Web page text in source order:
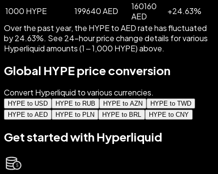
1000 HYPE 199640 AED
160160
AED
+24.63%
Over the past year, the HYPE to AED rate has fluctuated
by 24.63%. See 24-hour price change details for various
Hyperliquid amounts (1 – 1,000 HYPE) above.
Global HYPE price conversion
Convert Hyperliquid to various currencies.
HYPE to USD HYPE to RUB HYPE to AZN
HYPE to TWD
HYPE to AED
HYPE to PLN HYPE to BRL HYPE to CNY
Get started with Hyperliquid